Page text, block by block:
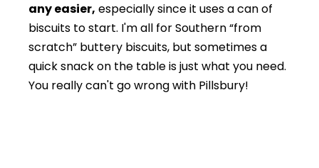
any easier, especially since it uses a can of
biscuits to start. I'm all for Southern “from
scratch” buttery biscuits, but sometimes a
quick snack on the table is just what you need.
You really can't go wrong with Pillsbury!